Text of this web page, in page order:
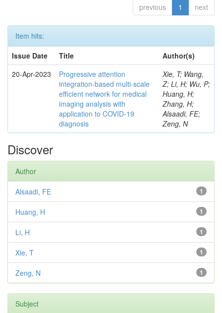
previous 1 next
Item hits:
Issue Date
Title
Author(s)
20-Apr-2023
Progressive attention
integration-based multi-scale
efficient network for medical
imaging analysis with
application to COVID-19
diagnosis
Xie, T; Wang,
Z; Li, H; Wu, P;
Huang, H;
Zhang, H;
Alsaadi, FE;
Zeng, N
Discover
Author
1
Alsaadi, FE
1
Huang, H
1
Li, H
1
Xie, T
1
Zeng, N
Subject